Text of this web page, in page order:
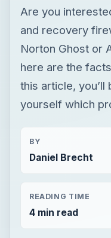
Are you
and recovery
Norton Ghost or
here are the
this article,
yourself which
BY
Daniel Brecht
READING TIME
4 min read